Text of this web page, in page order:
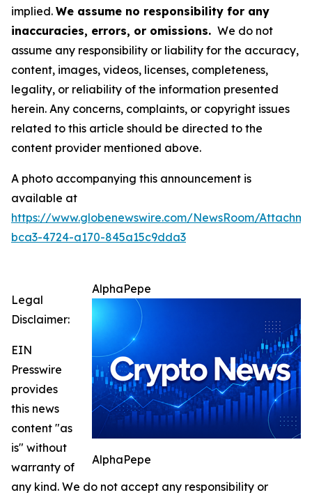
implied. We assume no responsibility for any
inaccuracies, errors, or omissions. We do not
assume any responsibility or liability for the accuracy,
content, images, videos, licenses, completeness,
legality, or reliability of the information presented
herein. Any concerns, complaints, or copyright issues
related to this article should be directed to the
content provider mentioned above.
A photo accompanying this announcement is
available at
https://www.globenewswire.com/NewsRoom/
bca3-4724-a170-845a15c9dda3
AlphaPepe
AlphaPepe
Legal
Disclaimer:
EIN
Presswire
provides
this news
content "as
is" without
warranty of
any kind. We do not accept any responsibility or